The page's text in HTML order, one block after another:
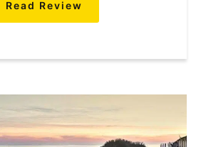
Read Review